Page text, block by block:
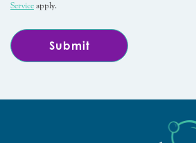
Service apply.